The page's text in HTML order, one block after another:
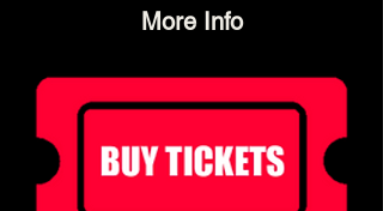
More Info